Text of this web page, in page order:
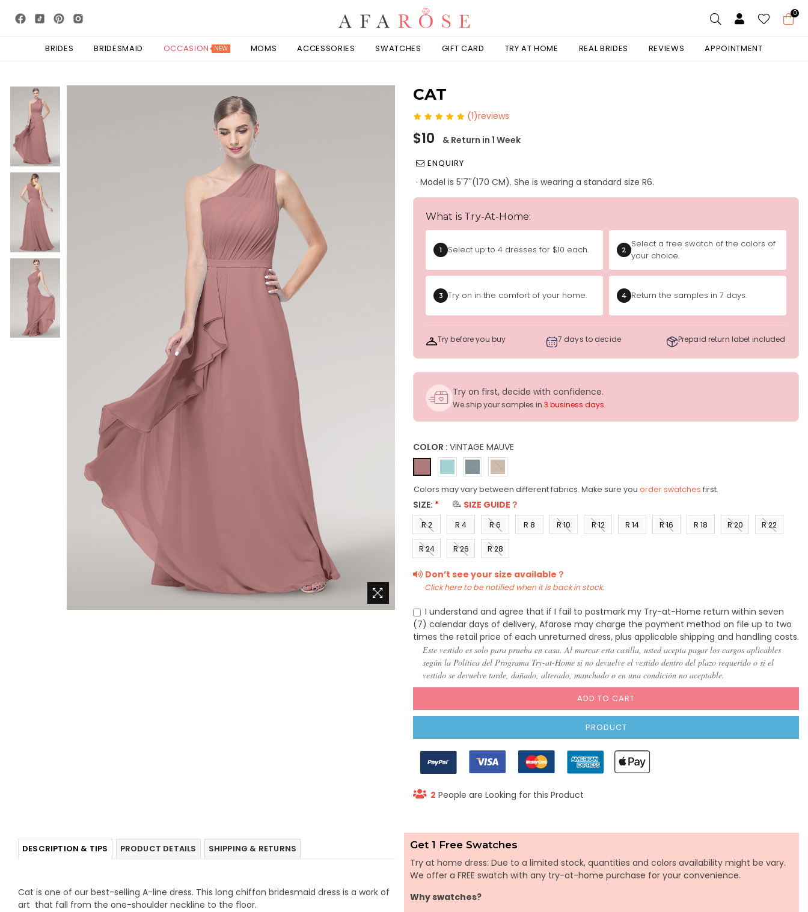
0
BRIDES BRIDESMAID OCCASION NEW MOMS ACCESSORIES SWATCHES GIFT CARD TRY AT HOME REAL BRIDES REVIEWS APPOINTMENT
CAT
(1)reviews
Regular
price
$10 & Return in 1 Week
ENQUIRY
· Model is 5'7''(170 CM). She is wearing a standard size R6.
What is Try-At-Home:
1 Select up to 4 dresses for $10 each. 2
Select a free swatch of the colors of
your choice.
3 Try on in the comfort of your home. 4 Return the samples in 7 days.
Try before you buy 7 days to decide Prepaid return label included
Try on first, decide with confidence.
We ship your samples in 3 business days.
COLOR : VINTAGE MAUVE
Colors may vary between different fabrics. Make sure you order swatches first.
SIZE: * SIZE GUIDE？
R 2
(US 0)
R 4
(US 2)
R 6
(US 4)
R 8
R 10
R 12
R 14
R 16
R 18
R 20
R 22
R 24
22)
R 26
24)
R 28
26)
Don’t see your size available？
Click here to be notified when it is back in stock.
I understand and agree that if I fail to postmark my Try-at-Home return within seven
(7) calendar days of delivery, Afarose may charge the payment method on file up to two
times the retail price of each unreturned dress, plus applicable shipping and handling costs.
Este vestido es solo para prueba en casa. Al marcar esta casilla, usted acepta pagar los cargos aplicables
según la Política del Programa Try-at-Home si no devuelve el vestido dentro del plazo requerido o si el
vestido se devuelve tarde, dañado, alterado, manchado o en una condición no aceptable.
ADD TO CART
PRODUCT
2 People are Looking for this Product
DESCRIPTION & TIPS PRODUCT DETAILS SHIPPING & RETURNS
Cat is one of our best-selling A-line dress. This long chiffon bridesmaid dress is a work of
art that fall from the one-shoulder neckline to the floor.
Get 1 Free Swatches
Try at home dress: Due to a limited stock, quantities and colors availability might be vary.
We offer a FREE swatch with any try-at-home purchase for your convenience.
Why swatches?